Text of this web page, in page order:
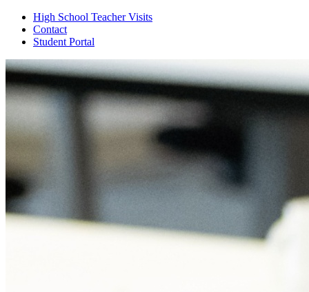
High School Teacher Visits
Contact
Student Portal